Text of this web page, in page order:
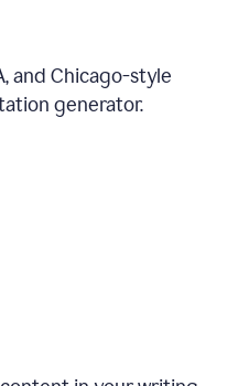
and Chicago-style
generator.